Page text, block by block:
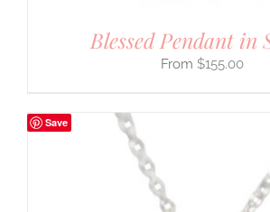
Blessed Pendant in
$155.00
Save